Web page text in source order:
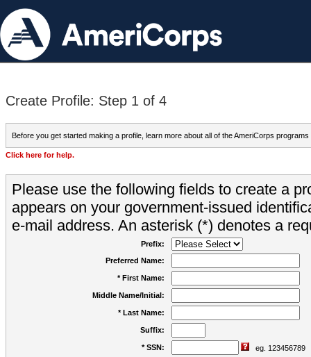
Create Profile: Step 1 of 4
Before you get started making a profile, learn more about all of the AmeriCorps programs
Click here for help.
Please use the following fields to create a
appears on your government-issued
e-mail address. An asterisk (*) denotes a
Prefix:
Preferred Name:
* First Name:
Middle Name/Initial:
* Last Name:
Suffix:
* SSN: eg. 123456789